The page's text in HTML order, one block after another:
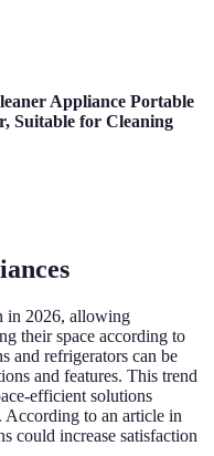
Appliance Portable
Suitable for Cleaning
in 2026, allowing
their space according to
and refrigerators can be
and features. This trend
efficient solutions
to an article in
could increase satisfaction